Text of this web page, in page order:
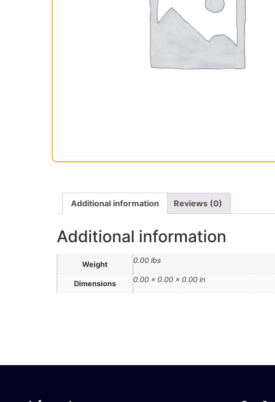
Additional information Reviews (0)
Additional information
Weight 0.00 lbs
Dimensions 0.00 × 0.00 × 0.00 in